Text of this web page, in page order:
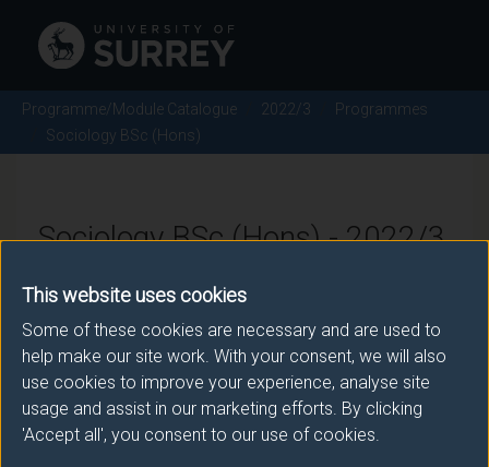
This website uses cookies
Some of these cookies are necessary and are used to
help make our site work. With your consent, we will also
use cookies to improve your experience, analyse site
usage and assist in our marketing efforts. By clicking
'Accept all', you consent to our use of cookies.
Programme/Module Catalogue 2022/3
Programmes
Sociology BSc (Hons)
Sociology BSc (Hons) - 2022/3
Awarding body
University of Surrey
Teaching institute